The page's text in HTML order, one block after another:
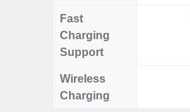
Fast
Charging
Support
Wireless
Charging